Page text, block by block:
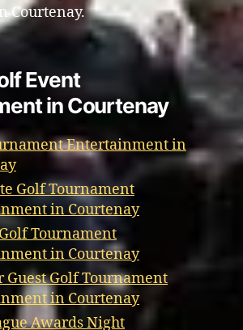
Courtenay.
Event
in Courtenay
Entertainment in
Golf Tournament
in Courtenay
Tournament
in Courtenay
Guest Golf Tournament
in Courtenay
Awards Night